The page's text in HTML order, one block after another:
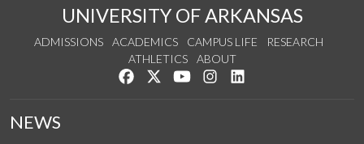
UNIVERSITY OF ARKANSAS
ADMISSIONS ACADEMICS CAMPUS LIFE
RESEARCH
ATHLETICS
ABOUT
Like us on Facebook
Follow us on Twitter
Watch us on YouTube
See us on Instagram
NEWS